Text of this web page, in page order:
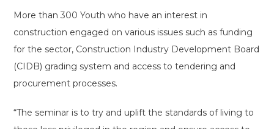
More than 300 Youth who have an interest in
construction engaged on various issues such as funding
for the sector, Construction Industry Development Board
(CIDB) grading system and access to tendering and
procurement processes.
“The seminar is to try and uplift the standards of living to